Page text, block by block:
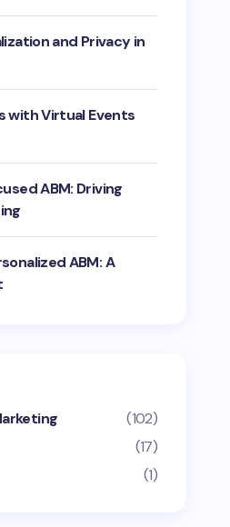
and Privacy in
with Virtual Events
ABM: Driving
ABM: A
(102)
(17)
(1)